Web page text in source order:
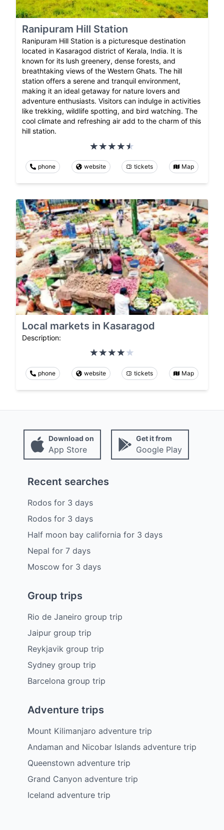
Ranipuram Hill Station
Ranipuram Hill Station is a picturesque destination
located in Kasaragod district of Kerala, India. It is
known for its lush greenery, dense forests, and
breathtaking views of the Western Ghats. The hill
station offers a serene and tranquil environment,
making it an ideal getaway for nature lovers and
adventure enthusiasts. Visitors can indulge in activities
like trekking, wildlife spotting, and bird watching. The
cool climate and refreshing air add to the charm of this
hill station.
phone website tickets Map
Local markets in Kasaragod
Description:
phone website tickets Map
Download on
App Store
Get it from
Google Play
Recent searches
Rodos for 3 days
Rodos for 3 days
Half moon bay california for 3 days
Nepal for 7 days
Moscow for 3 days
Group trips
Rio de Janeiro group trip
Jaipur group trip
Reykjavik group trip
Sydney group trip
Barcelona group trip
Adventure trips
Mount Kilimanjaro adventure trip
Andaman and Nicobar Islands adventure trip
Queenstown adventure trip
Grand Canyon adventure trip
Iceland adventure trip